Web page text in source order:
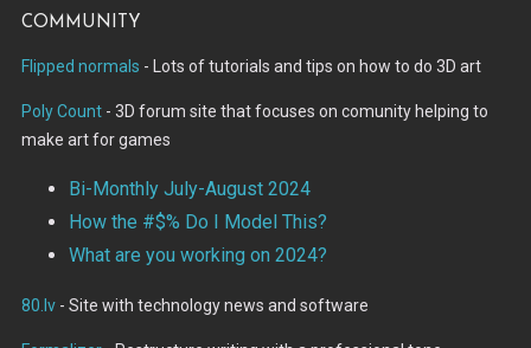
Community
Flipped normals - Lots of tutorials and tips on how to do 3D art
Poly Count - 3D forum site that focuses on comunity helping to
make art for games
Bi-Monthly July-August 2024
How the #$% Do I Model This?
What are you working on 2024?
80.lv - Site with technology news and software